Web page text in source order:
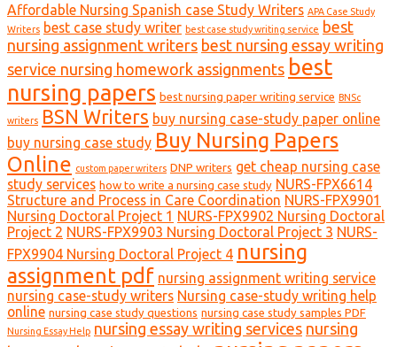
Affordable Nursing Spanish case Study Writers APA Case Study
Writers best case study writer best case study writing service best
nursing assignment writers best nursing essay writing
service nursing homework assignments best
nursing papers best nursing paper writing service BNSc
writers BSN Writers buy nursing case-study paper online
buy nursing case study Buy Nursing Papers
Online custom paper writers DNP writers get cheap nursing case
study services how to write a nursing case study NURS-FPX6614
Structure and Process in Care Coordination NURS-FPX9901
Nursing Doctoral Project 1 NURS-FPX9902 Nursing Doctoral
Project 2 NURS-FPX9903 Nursing Doctoral Project 3 NURS-
FPX9904 Nursing Doctoral Project 4 nursing
assignment pdf nursing assignment writing service
nursing case-study writers Nursing case-study writing help
online nursing case study questions nursing case study samples PDF
Nursing Essay Help nursing essay writing services nursing